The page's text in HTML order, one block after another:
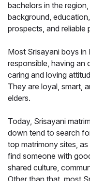
bachelors in the
background,
prospects, and reliable
Most Srisayani boys in
responsible, having an
caring and loving
They are loyal, smart,
elders.
Today, Srisayani
down tend to search
top matrimony sites,
find someone with
shared culture,